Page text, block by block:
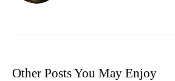
Other Posts You May Enjoy